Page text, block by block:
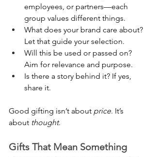
employees, or partners—each
group values different things.
What does your brand care about?
Let that guide your selection.
Will this be used or passed on?
Aim for relevance and purpose.
Is there a story behind it? If yes,
share it.
Good gifting isn’t about price. It’s
about thought.
Gifts That Mean Something